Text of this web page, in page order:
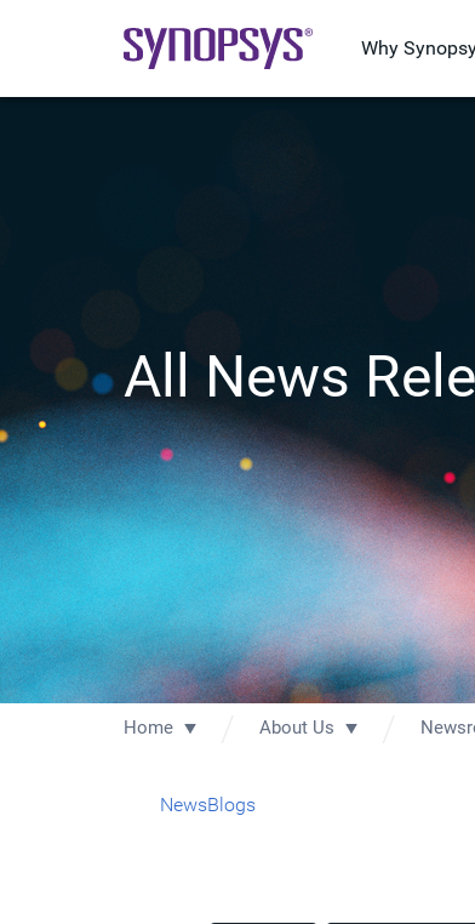
Why
All News
Home About Us
NewsBlogs